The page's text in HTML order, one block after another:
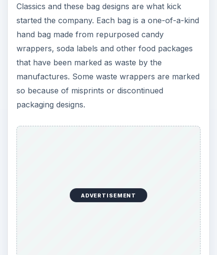
Classics and these bag designs are what kick
started the company. Each bag is a one-of-a-kind
hand bag made from repurposed candy
wrappers, soda labels and other food packages
that have been marked as waste by the
manufactures. Some waste wrappers are marked
so because of misprints or discontinued
packaging designs.
ADVERTISEMENT